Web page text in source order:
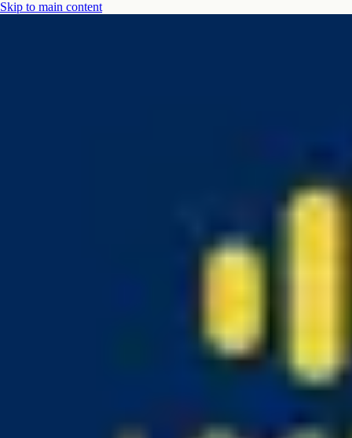
Skip to main content